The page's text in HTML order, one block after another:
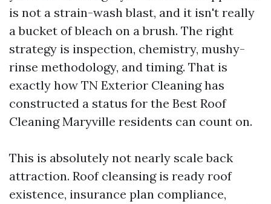
is not a strain-wash blast, and it isn't really
a bucket of bleach on a brush. The right
strategy is inspection, chemistry, mushy-
rinse methodology, and timing. That is
exactly how TN Exterior Cleaning has
constructed a status for the Best Roof
Cleaning Maryville residents can count on.
This is absolutely not nearly scale back
attraction. Roof cleansing is ready roof
existence, insurance plan compliance,